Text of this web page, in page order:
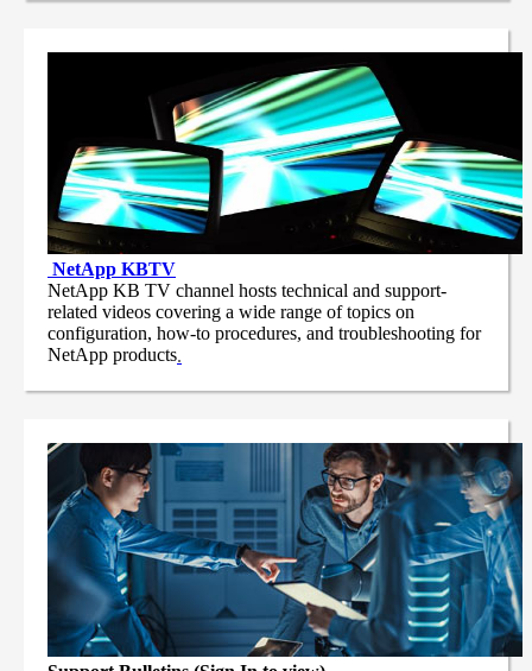
NetApp KBTV
NetApp KB TV channel hosts technical and support-
related videos covering a wide range of topics on
configuration, how-to procedures, and troubleshooting for
NetApp products.